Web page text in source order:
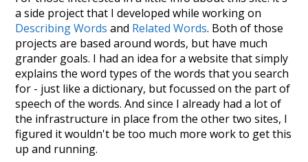
a side project that I developed while working on
Describing Words and Related Words. Both of those
projects are based around words, but have much
grander goals. I had an idea for a website that simply
explains the word types of the words that you search
for - just like a dictionary, but focussed on the part of
speech of the words. And since I already had a lot of
the infrastructure in place from the other two sites, I
figured it wouldn't be too much more work to get this
up and running.